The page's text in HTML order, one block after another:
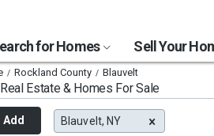
for Homes Sell Your
Rockland County Blauvelt
Real Estate & Homes For Sale
Add Blauvelt, NY